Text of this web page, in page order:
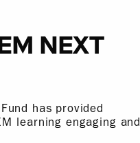
NEXT
has provided
learning engaging and